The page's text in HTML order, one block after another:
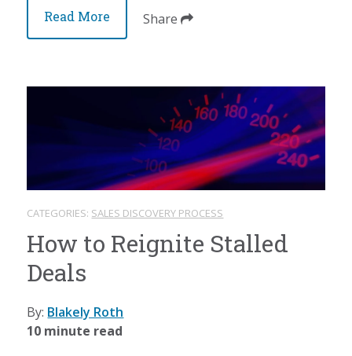
Read More Share
CATEGORIES: SALES DISCOVERY PROCESS
How to Reignite Stalled
Deals
By: Blakely Roth
10 minute read